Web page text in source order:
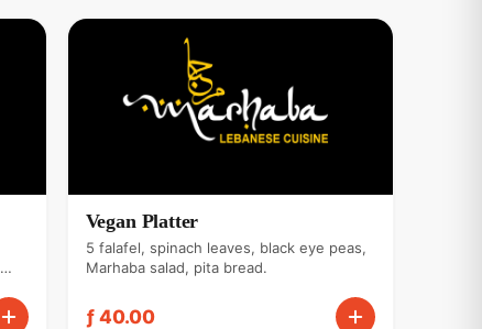
Vegan Platter
5 falafel, spinach leaves, black eye peas,
Marhaba salad, pita bread.
ƒ 40.00